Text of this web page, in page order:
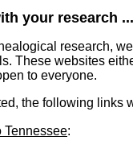
your research ...
research,
These websites
to everyone.
the following links
Tennessee: